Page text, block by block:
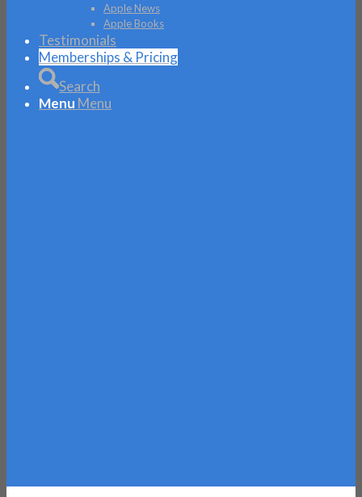
Apple News
Apple Books
Testimonials
Memberships & Pricing
Search
Menu Menu